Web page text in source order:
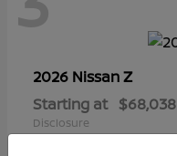
2026 NissanZ
Starting at $68,038
Disclosure